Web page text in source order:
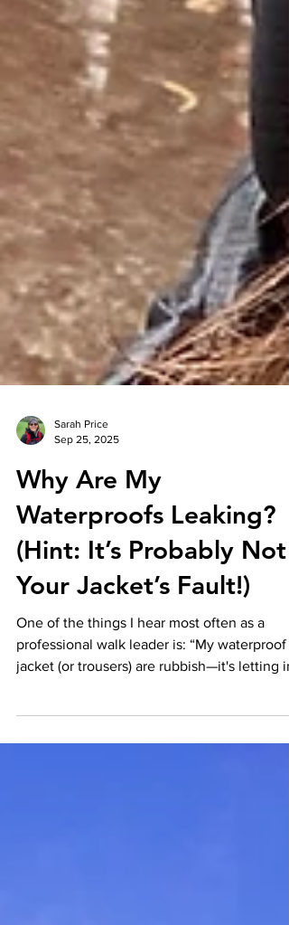
Sep 25, 2025
Why Are My
Waterproofs Leaking?
(Hint: It’s Probably Not
Your Jacket’s Fault!)
One of the things I hear most often as a
professional walk leader is: “My waterproof